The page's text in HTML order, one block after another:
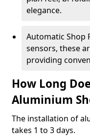
elegance.
Automatic Shop
sensors, these
providing
How Long
Aluminium
The installation of
takes 1 to 3 days.